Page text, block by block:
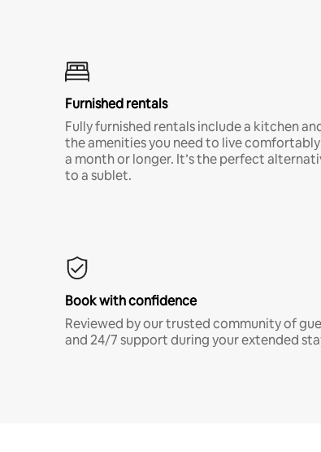
Furnished rentals
Fully furnished rentals include a kitchen
the amenities you need to live
a month or longer. It’s the perfect
to a sublet.
Book with confidence
Reviewed by our trusted community of
and 24/7 support during your extended